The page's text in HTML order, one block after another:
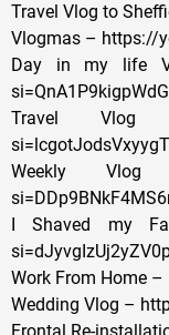
Travel Vlog to
Vlogmas – https://
Day in my life
Travel Vlog –
Weekly Vlog –
I Shaved my
Work From Home
Wedding Vlog –